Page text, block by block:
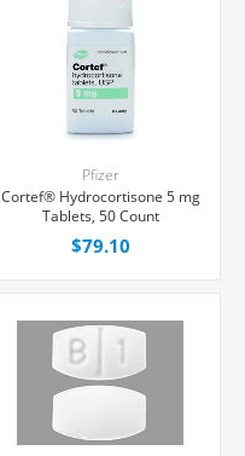
Pfizer
Cortef® Hydrocortisone 5 mg
Tablets, 50 Count
$79.10